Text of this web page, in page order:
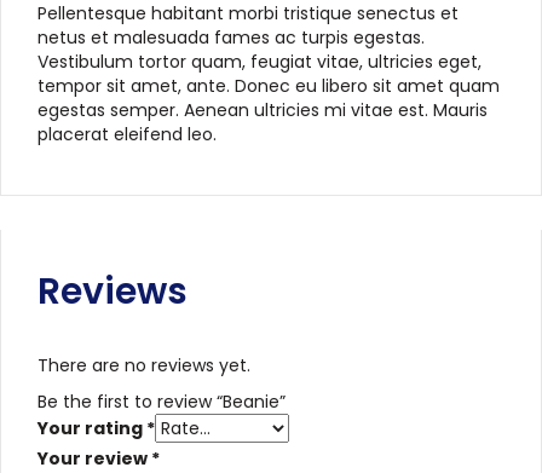
Pellentesque habitant morbi tristique senectus et
netus et malesuada fames ac turpis egestas.
Vestibulum tortor quam, feugiat vitae, ultricies eget,
tempor sit amet, ante. Donec eu libero sit amet quam
egestas semper. Aenean ultricies mi vitae est. Mauris
placerat eleifend leo.
Reviews
There are no reviews yet.
Be the first to review “Beanie”
Your rating *
Your review *